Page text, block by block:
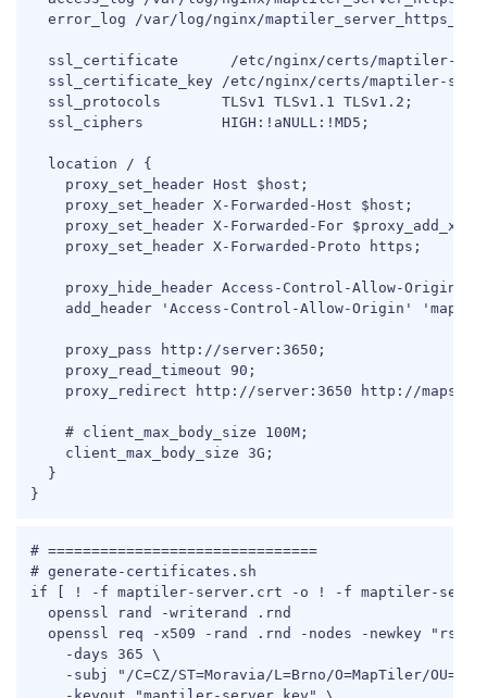
error_log /var/log/nginx/
ssl_certificate      /etc/nginx/certs/maptiler-
ssl_certificate_key /etc/nginx/certs/maptiler-
  ssl_protocols       TLSv1 TLSv1.1 TLSv1.2;
  ssl_ciphers         HIGH:!aNULL:!MD5;
  location / {
    proxy_set_header Host $host;
    proxy_set_header X-Forwarded-Host $host;
proxy_set_header X-Forwarded-For
    proxy_set_header X-Forwarded-Proto https;
    proxy_hide_header Access-Control-Allow-Origin;
add_header 'Access-Control-Allow-Origin'
    proxy_pass http://server:3650;
    proxy_read_timeout 90;
proxy_redirect http://server:3650 http://
    # client_max_body_size 100M;
    client_max_body_size 3G;
  }
}
# ===============================
# generate-certificates.sh
if [ ! -f maptiler-server.crt -o ! -f maptiler-
  openssl rand -writerand .rnd
openssl req -x509 -rand .rnd -nodes -newkey
    -days 365 \
-subj "/C=CZ/ST=Moravia/L=Brno/O=MapTiler/